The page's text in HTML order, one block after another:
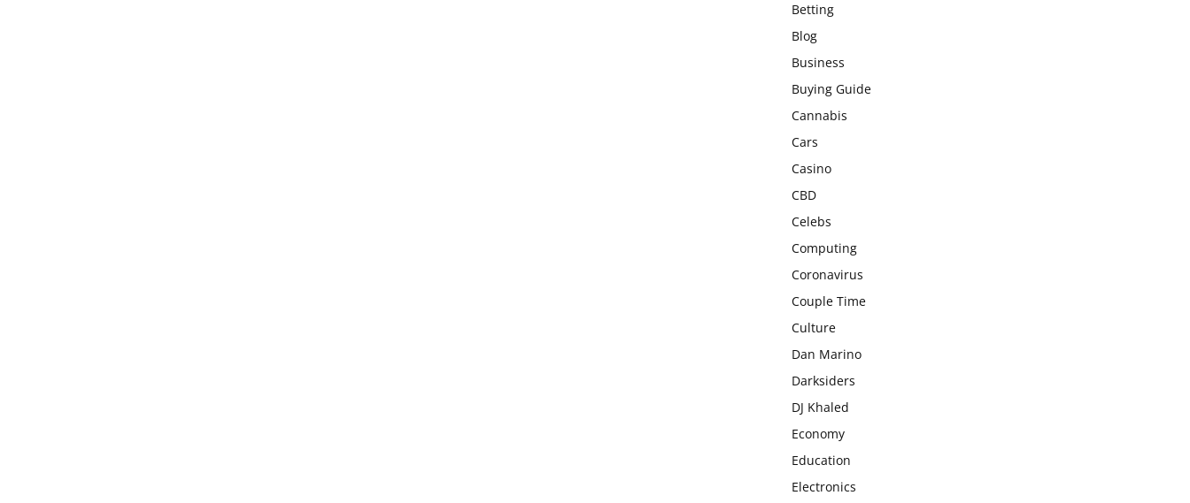
Betting
Blog
Business
Buying Guide
Cannabis
Cars
Casino
CBD
Celebs
Computing
Coronavirus
Couple Time
Culture
Dan Marino
Darksiders
DJ Khaled
Economy
Education
Electronics